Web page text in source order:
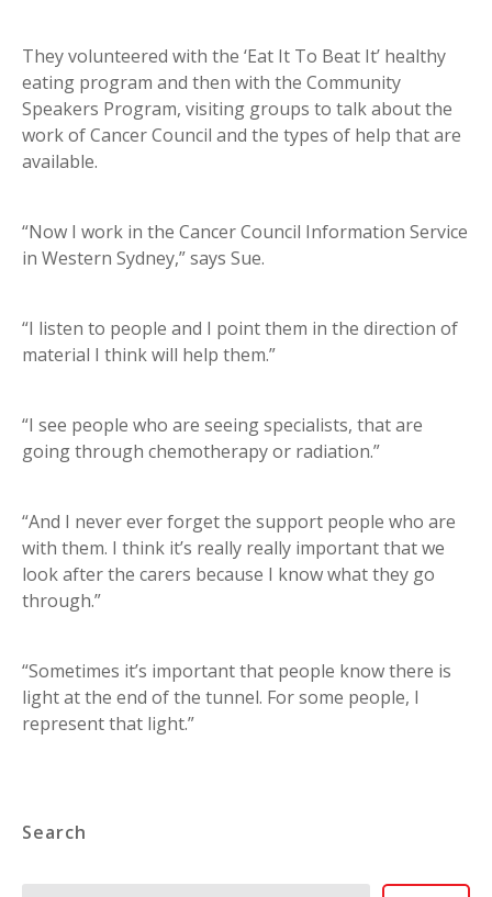
They volunteered with the ‘Eat It To Beat It’ healthy
eating program and then with the Community
Speakers Program, visiting groups to talk about the
work of Cancer Council and the types of help that are
available.
“Now I work in the Cancer Council Information Service
in Western Sydney,” says Sue.
“I listen to people and I point them in the direction of
material I think will help them.”
“I see people who are seeing specialists, that are
going through chemotherapy or radiation.”
“And I never ever forget the support people who are
with them. I think it’s really really important that we
look after the carers because I know what they go
through.”
“Sometimes it’s important that people know there is
light at the end of the tunnel. For some people, I
represent that light.”
Search